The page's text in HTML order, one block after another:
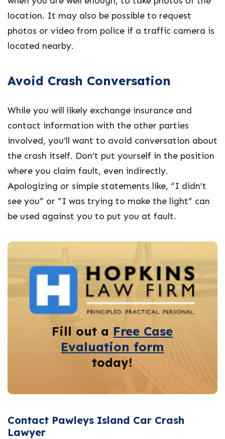
location. It may also be possible to request
photos or video from police if a traffic camera is
located nearby.
Avoid Crash Conversation
While you will likely exchange insurance and
contact information with the other parties
involved, you’ll want to avoid conversation about
the crash itself. Don’t put yourself in the position
where you claim fault, even indirectly.
Apologizing or simple statements like, “I didn’t
see you” or “I was trying to make the light” can
be used against you to put you at fault.
Fill out a Free Case
Evaluation form
today!
Contact Pawleys Island Car Crash
Lawyer